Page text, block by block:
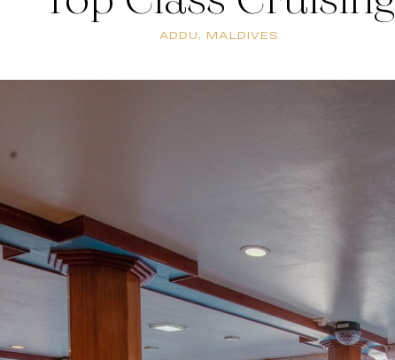
ADDU, MALDIVES